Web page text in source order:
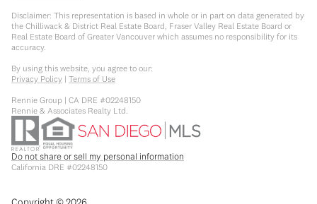
Disclaimer: This representation is based in whole or in part on data generated by
the Chilliwack & District Real Estate Board, Fraser Valley Real Estate Board or
Real Estate Board of Greater Vancouver which assumes no responsibility for its
accuracy.
By using this website, you agree to our:
Privacy Policy | Terms of Use
Rennie Group | CA DRE #02248150
Rennie & Associates Realty Ltd.
Do not share or sell my personal information
California DRE #02248150